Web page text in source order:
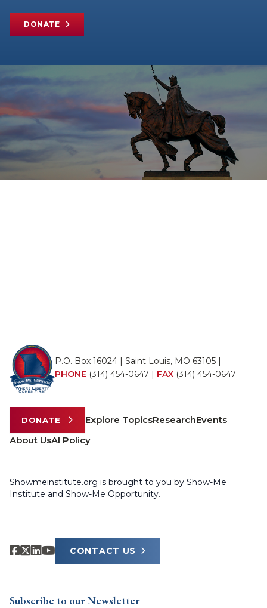
DONATE
P.O. Box 16024 | Saint Louis, MO 63105 |
PHONE (314) 454-0647 | FAX (314) 454-0647
DONATE Explore TopicsResearchEvents
About UsAI Policy
Showmeinstitute.org is brought to you by Show-Me
Institute and Show-Me Opportunity.
CONTACT US
Subscribe to our Newsletter